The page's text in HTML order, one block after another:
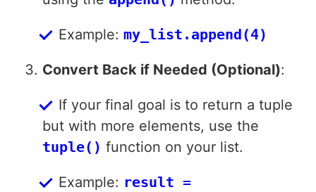
Example: my_list.append(4)
Convert Back if Needed (Optional):
If your final goal is to return a tuple
but with more elements, use the
tuple() function on your list.
Example: result =